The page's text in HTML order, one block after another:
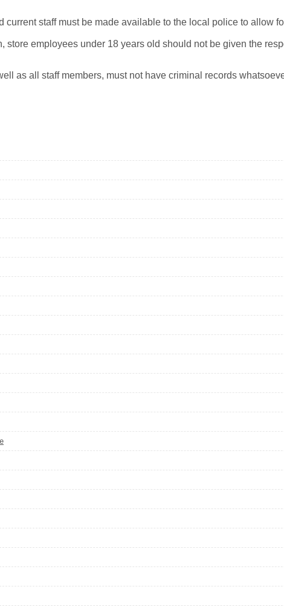
staff must be made available to the local police to allow
employees under 18 years old should not be given the
as all staff members, must not have criminal records